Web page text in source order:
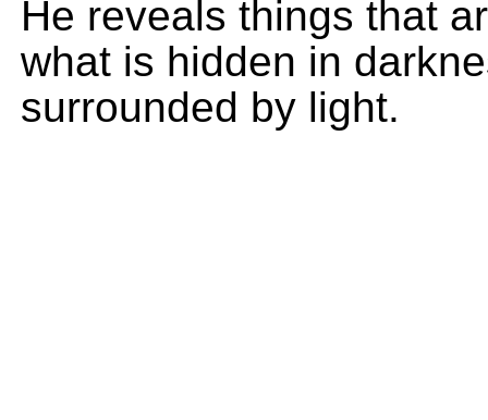
He reveals things that
what is hidden in
surrounded by light.